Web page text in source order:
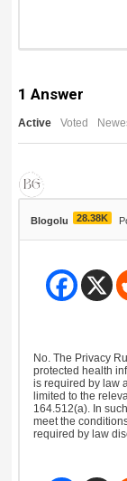
1 Answer
Active Voted
Blogolu 28.38K
No. The Privacy
protected health
is required by law
limited to the
164.512(a). In
meet the
required by law